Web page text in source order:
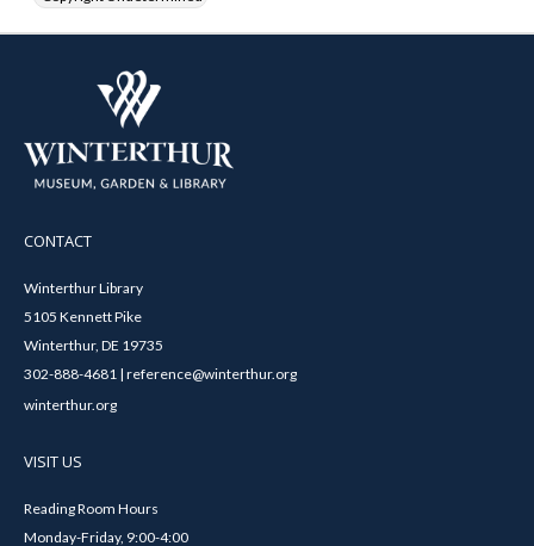
CONTACT
Winterthur Library
5105 Kennett Pike
Winterthur, DE 19735
302-888-4681 | reference@winterthur.org
winterthur.org
VISIT US
Reading Room Hours
Monday-Friday, 9:00-4:00